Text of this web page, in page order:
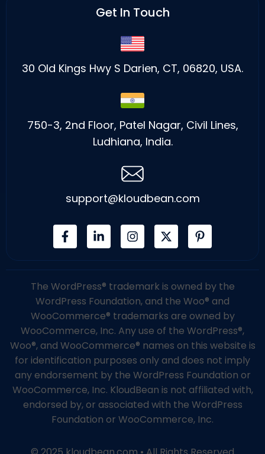
Get In Touch
30 Old Kings Hwy S Darien, CT, 06820, USA.
750-3, 2nd Floor, Patel Nagar, Civil Lines,
Ludhiana, India.
support@kloudbean.com
The WordPress® trademark is owned by the
WordPress Foundation, and the Woo® and
WooCommerce® trademarks are owned by
WooCommerce, Inc. Any use of the WordPress®,
Woo®, and WooCommerce® names on this website is
for identification purposes only and does not imply
any endorsement by the WordPress Foundation or
WooCommerce, Inc. KloudBean is not affiliated with,
endorsed by, or associated with the WordPress
Foundation or WooCommerce, Inc.